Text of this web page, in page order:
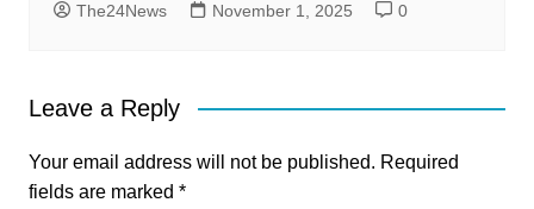
The24News November 1, 2025 0
Leave a Reply
Your email address will not be published. Required
fields are marked *